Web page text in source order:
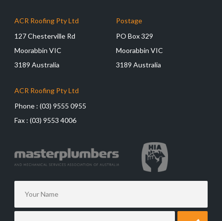
ACR Roofing Pty Ltd
127 Chesterville Rd
Moorabbin VIC
3189 Australia
Postage
PO Box 329
Moorabbin VIC
3189 Australia
ACR Roofing Pty Ltd
Phone : (03) 9555 0955
Fax : (03) 9553 4006